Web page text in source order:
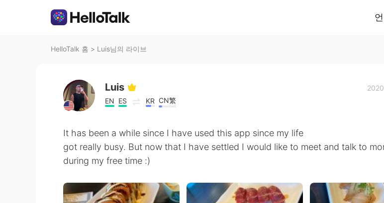
HelloTalk 홈 > Luis님의 라이브
Luis
EN ES KR CN繁
It has been a while since I have used this app since my life
got really busy. But now that I have settled I would like to meet and talk to
during my free time :)